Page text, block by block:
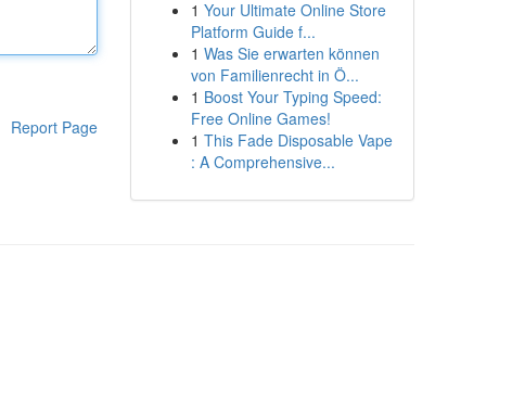
Report Page
1 Your Ultimate Online Store
Platform Guide f...
1 Was Sie erwarten können
von Familienrecht in Ö...
1 Boost Your Typing Speed:
Free Online Games!
1 This Fade Disposable Vape
: A Comprehensive...